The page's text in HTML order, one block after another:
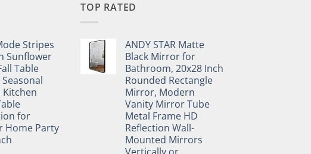
Stripes
Sunflower
Table
for
Home Party
TOP RATED
ANDY STAR Matte
Black Mirror for
Bathroom, 20x28 Inch
Rounded Rectangle
Mirror, Modern
Vanity Mirror Tube
Metal Frame HD
Reflection Wall-
Mounted Mirrors